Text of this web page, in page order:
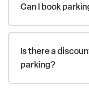
Can I book
Is there a
parking?